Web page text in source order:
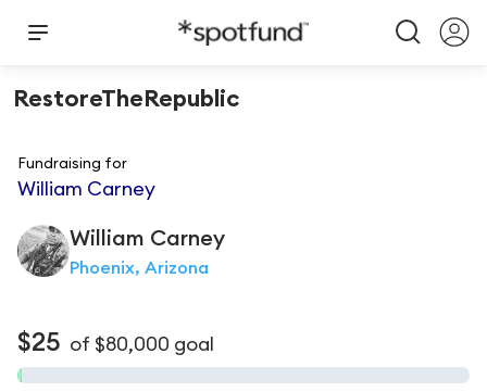
RestoreTheRepublic
Fundraising for
William Carney
William Carney
Phoenix, Arizona
$25 of $80,000 goal